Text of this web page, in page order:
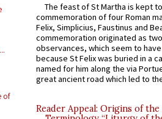
of
The feast of St Martha is kept
commemoration of four Roman
Felix, Simplicius, Faustinus and
commemoration originated as
observances, which seem to
because St Felix was buried in a
named for him along the via
great ancient road which led to
Reader Appeal: Origins of the